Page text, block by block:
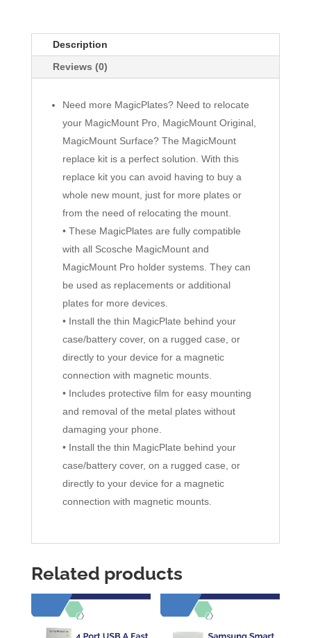
Description
Reviews (0)
Need more MagicPlates? Need to relocate
your MagicMount Pro, MagicMount Original,
MagicMount Surface? The MagicMount
replace kit is a perfect solution. With this
replace kit you can avoid having to buy a
whole new mount, just for more plates or
from the need of relocating the mount.
• These MagicPlates are fully compatible
with all Scosche MagicMount and
MagicMount Pro holder systems. They can
be used as replacements or additional
plates for more devices.
• Install the thin MagicPlate behind your
case/battery cover, on a rugged case, or
directly to your device for a magnetic
connection with magnetic mounts.
• Includes protective film for easy mounting
and removal of the metal plates without
damaging your phone.
• Install the thin MagicPlate behind your
case/battery cover, on a rugged case, or
directly to your device for a magnetic
connection with magnetic mounts.
Related products